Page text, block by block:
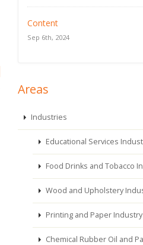
Content
Sep 6th, 2024
Areas
Industries
Educational Services
Food Drinks and Tobacco
Wood and Upholstery
Printing and Paper Industry
Chemical Rubber Oil and